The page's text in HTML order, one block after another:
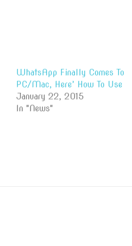
WhatsApp Finally Comes To
PC/Mac, Here’ How To Use
January 22, 2015
In "News"